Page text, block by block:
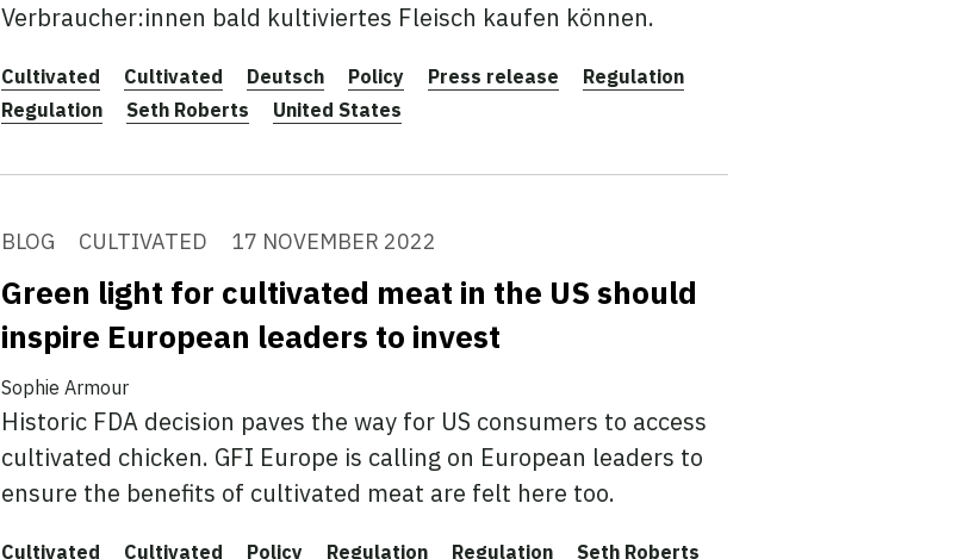
Verbraucher:innen bald kultiviertes Fleisch kaufen können.
Cultivated Cultivated Deutsch Policy Press release
Regulation
Regulation
Seth Roberts United States
BLOG CULTIVATED 17 NOVEMBER 2022
Green light for cultivated meat in the US should
inspire European leaders to invest
Sophie Armour
Historic FDA decision paves the way for US consumers to access
cultivated chicken. GFI Europe is calling on European leaders to
ensure the benefits of cultivated meat are felt here too.
Cultivated Cultivated Policy Regulation Regulation Seth Roberts